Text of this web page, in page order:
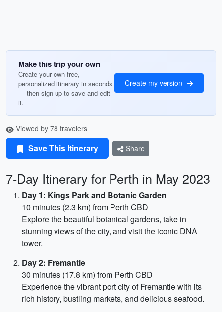
Make this trip your own
Create your own free,
personalized itinerary in seconds
— then sign up to save and edit
it.
Create my version
Viewed by 78 travelers
Save This Itinerary Share
7-Day Itinerary for Perth in May 2023
Day 1: Kings Park and Botanic Garden
10 minutes (2.3 km) from Perth CBD
Explore the beautiful botanical gardens, take in
stunning views of the city, and visit the iconic DNA
tower.
Day 2: Fremantle
30 minutes (17.8 km) from Perth CBD
Experience the vibrant port city of Fremantle with its
rich history, bustling markets, and delicious seafood.